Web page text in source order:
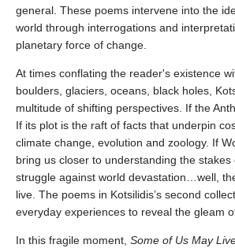
general. These poems intervene into the
world through interrogations and
planetary force of change.
At times conflating the reader's existence
boulders, glaciers, oceans, black holes,
multitude of shifting perspectives. If the
If its plot is the raft of facts that underpin
climate change, evolution and zoology. If
bring us closer to understanding the stakes
struggle against world devastation…well,
live. The poems in Kotsilidis’s second
everyday experiences to reveal the gleam
In this fragile moment, Some of Us May